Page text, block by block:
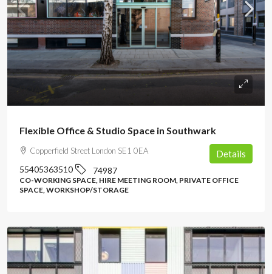
Flexible Office & Studio Space in Southwark
Copperfield Street London SE1 0EA
55405363510 74987
CO-WORKING SPACE, HIRE MEETING ROOM, PRIVATE OFFICE
SPACE, WORKSHOP/STORAGE
Details